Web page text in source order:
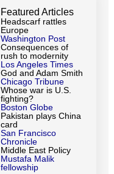
Featured Articles
Headscarf rattles
Europe
Washington Post
Consequences of
rush to modernity
Los Angeles Times
God and Adam Smith
Chicago Tribune
Whose war is U.S.
fighting?
Boston Globe
Pakistan plays China
card
San Francisco
Chronicle
Middle East Policy
Mustafa Malik
fellowship